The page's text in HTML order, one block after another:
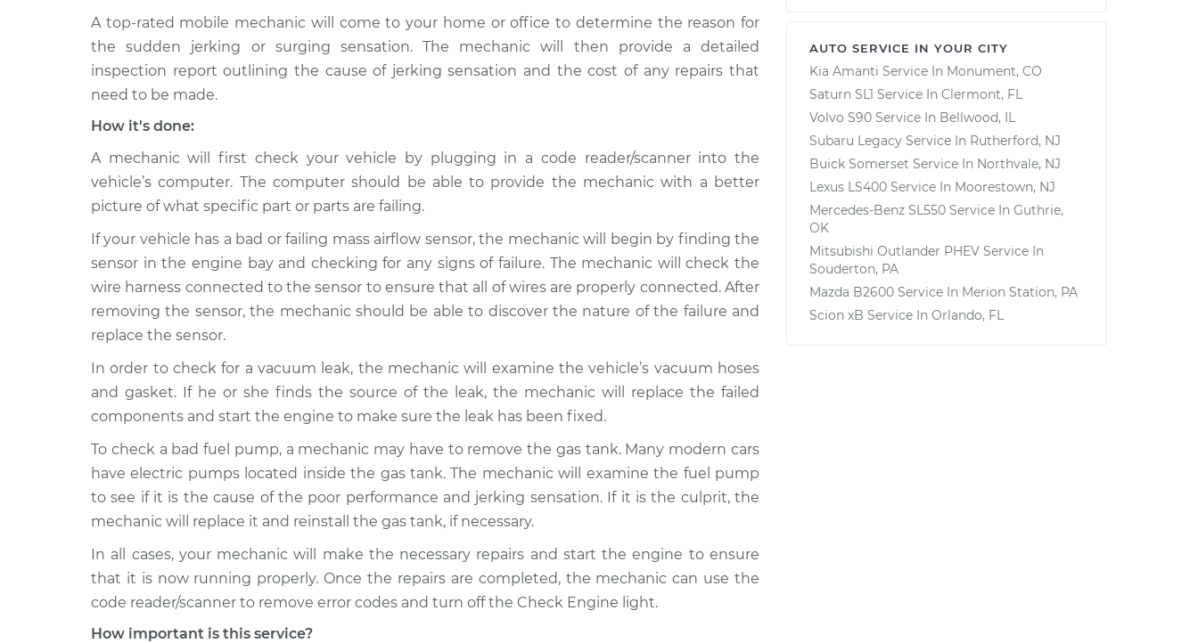
A top-rated mobile mechanic will come to your home or office to determine the reason for
the sudden jerking or surging sensation. The mechanic will then provide a detailed
inspection report outlining the cause of jerking sensation and the cost of any repairs that
need to be made.
How it's done:
A mechanic will first check your vehicle by plugging in a code reader/scanner into the
vehicle’s computer. The computer should be able to provide the mechanic with a better
picture of what specific part or parts are failing.
If your vehicle has a bad or failing mass airflow sensor, the mechanic will begin by finding the
sensor in the engine bay and checking for any signs of failure. The mechanic will check the
wire harness connected to the sensor to ensure that all of wires are properly connected. After
removing the sensor, the mechanic should be able to discover the nature of the failure and
replace the sensor.
In order to check for a vacuum leak, the mechanic will examine the vehicle’s vacuum hoses
and gasket. If he or she finds the source of the leak, the mechanic will replace the failed
components and start the engine to make sure the leak has been fixed.
To check a bad fuel pump, a mechanic may have to remove the gas tank. Many modern cars
have electric pumps located inside the gas tank. The mechanic will examine the fuel pump
to see if it is the cause of the poor performance and jerking sensation. If it is the culprit, the
mechanic will replace it and reinstall the gas tank, if necessary.
In all cases, your mechanic will make the necessary repairs and start the engine to ensure
that it is now running properly. Once the repairs are completed, the mechanic can use the
code reader/scanner to remove error codes and turn off the Check Engine light.
How important is this service?
AUTO SERVICE IN YOUR CITY
Kia Amanti Service In Monument, CO
Saturn SL1 Service In Clermont, FL
Volvo S90 Service In Bellwood, IL
Subaru Legacy Service In Rutherford, NJ
Buick Somerset Service In Northvale, NJ
Lexus LS400 Service In Moorestown, NJ
Mercedes-Benz SL550 Service In Guthrie,
OK
Mitsubishi Outlander PHEV Service In
Souderton, PA
Mazda B2600 Service In Merion Station, PA
Scion xB Service In Orlando, FL